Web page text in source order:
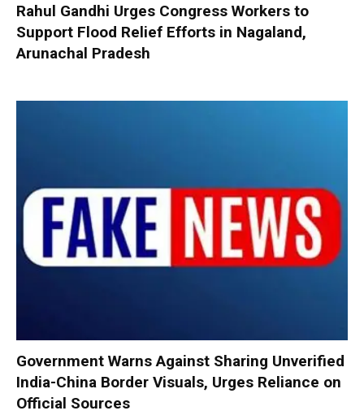
Rahul Gandhi Urges Congress Workers to
Support Flood Relief Efforts in Nagaland,
Arunachal Pradesh
Government Warns Against Sharing Unverified
India-China Border Visuals, Urges Reliance on
Official Sources